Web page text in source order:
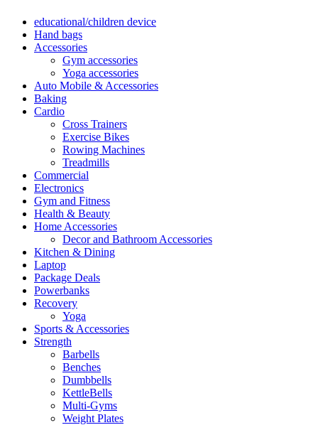
educational/children device
Hand bags
Accessories
Gym accessories
Yoga accessories
Auto Mobile & Accessories
Baking
Cardio
Cross Trainers
Exercise Bikes
Rowing Machines
Treadmills
Commercial
Electronics
Gym and Fitness
Health & Beauty
Home Accessories
Decor and Bathroom Accessories
Kitchen & Dining
Laptop
Package Deals
Powerbanks
Recovery
Yoga
Sports & Accessories
Strength
Barbells
Benches
Dumbbells
KettleBells
Multi-Gyms
Weight Plates